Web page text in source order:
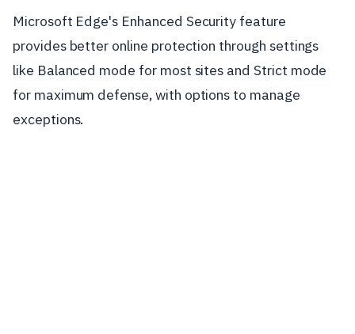
Microsoft Edge's Enhanced Security feature
provides better online protection through settings
like Balanced mode for most sites and Strict mode
for maximum defense, with options to manage
exceptions.